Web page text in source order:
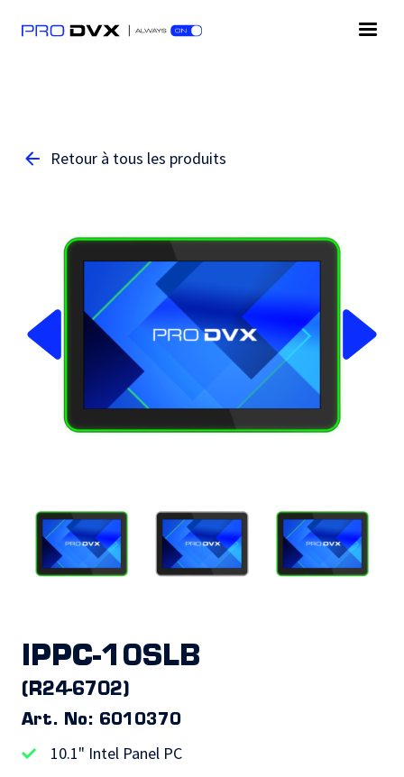
Retour à tous les produits
IPPC-10SLB
(R24-6702)
Art. No: 6010370
10.1" Intel Panel PC